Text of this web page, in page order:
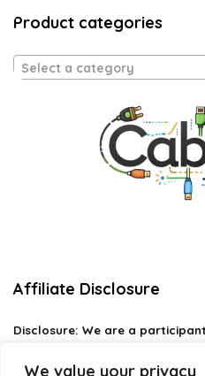
We value your privacy
Product categories
Select a category
Affiliate Disclosure
Disclosure: We are a
designed to provide a means